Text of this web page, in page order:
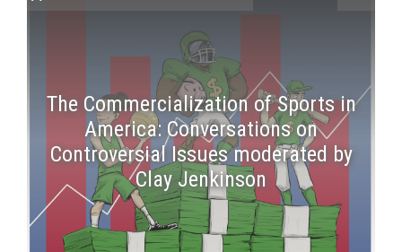
The Commercialization of Sports in
America: Conversations on
Controversial Issues moderated by
Clay Jenkinson
Press enter to begin your search